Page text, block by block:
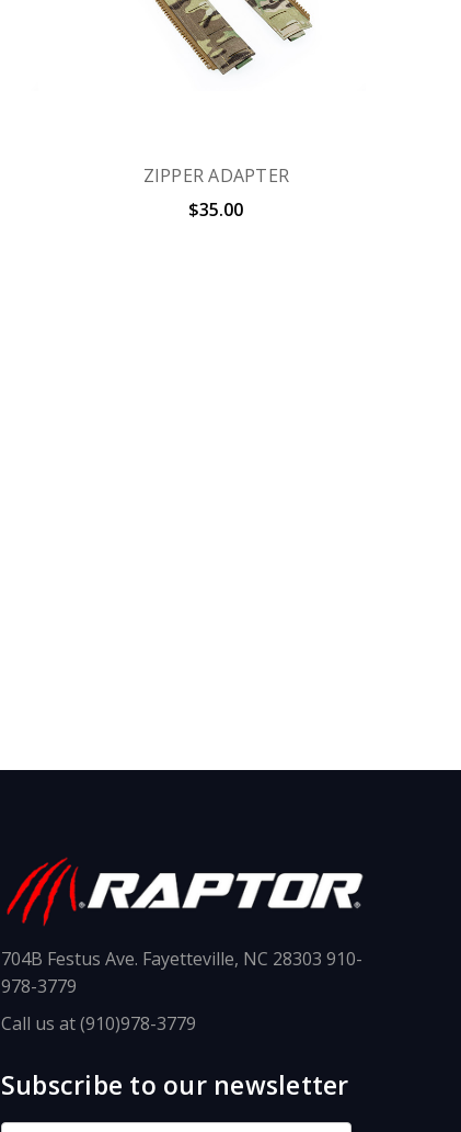
ZIPPER ADAPTER
$35.00
704B Festus Ave. Fayetteville, NC 28303 910-
978-3779
Call us at (910)978-3779
Subscribe to our newsletter